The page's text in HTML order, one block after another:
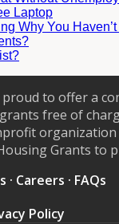
Laptop
Why You
to offer a
free of
Grants to
· Careers · FAQs
Policy